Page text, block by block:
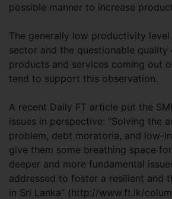
possible manner to increase
The generally low productivity level
sector and the questionable
products and services coming out
tend to support this observation.
A recent Daily FT article put the
issues in perspective: “Solving the
problem, debt moratoria, and low-
give them some breathing space
deeper and more fundamental
addressed to foster a resilient and
in Sri Lanka” (http://www.ft.lk/